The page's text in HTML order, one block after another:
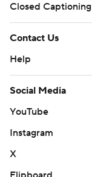
Closed Captioning
Contact Us
Help
Social Media
YouTube
Instagram
X